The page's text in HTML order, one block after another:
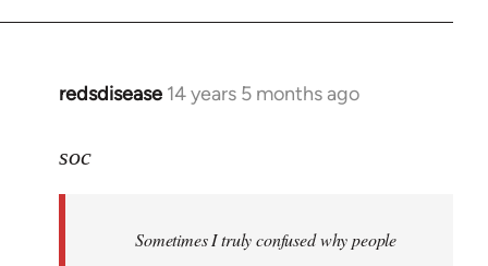
redsdisease 14 years 5 months ago
In
to
libcom.org
soc
Sometimes I truly confused why people